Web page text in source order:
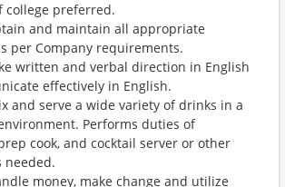
college preferred.
and maintain all appropriate
per Company requirements.
written and verbal direction in English
effectively in English.
and serve a wide variety of drinks in a
Performs duties of
cook, and cocktail server or other
needed.
money, make change and utilize